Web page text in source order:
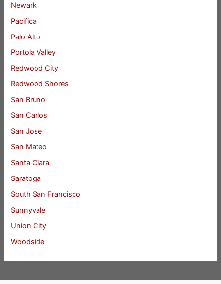
Newark
Pacifica
Palo Alto
Portola Valley
Redwood City
Redwood Shores
San Bruno
San Carlos
San Jose
San Mateo
Santa Clara
Saratoga
South San Francisco
Sunnyvale
Union City
Woodside